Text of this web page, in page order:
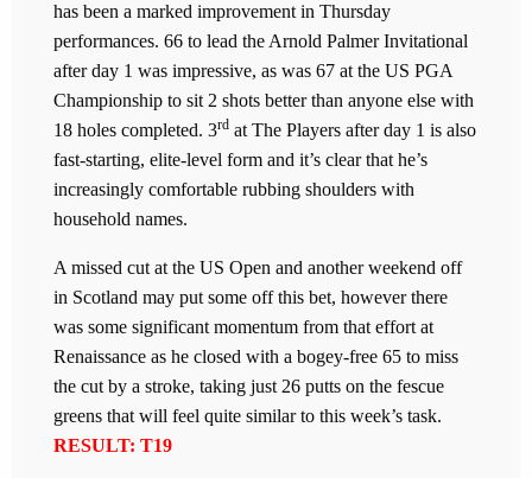
has been a marked improvement in Thursday
performances. 66 to lead the Arnold Palmer Invitational
after day 1 was impressive, as was 67 at the US PGA
Championship to sit 2 shots better than anyone else with
18 holes completed. 3rd at The Players after day 1 is also
fast-starting, elite-level form and it’s clear that he’s
increasingly comfortable rubbing shoulders with
household names.
A missed cut at the US Open and another weekend off
in Scotland may put some off this bet, however there
was some significant momentum from that effort at
Renaissance as he closed with a bogey-free 65 to miss
the cut by a stroke, taking just 26 putts on the fescue
greens that will feel quite similar to this week’s task.
RESULT: T19